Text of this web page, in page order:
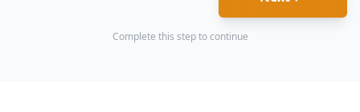
Complete this step to continue